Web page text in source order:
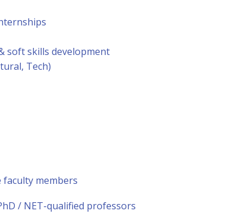
soft skills development
Tech)
faculty members
/ NET-qualified professors